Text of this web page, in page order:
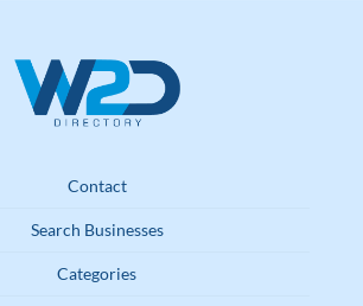
Contact
Search Businesses
Categories